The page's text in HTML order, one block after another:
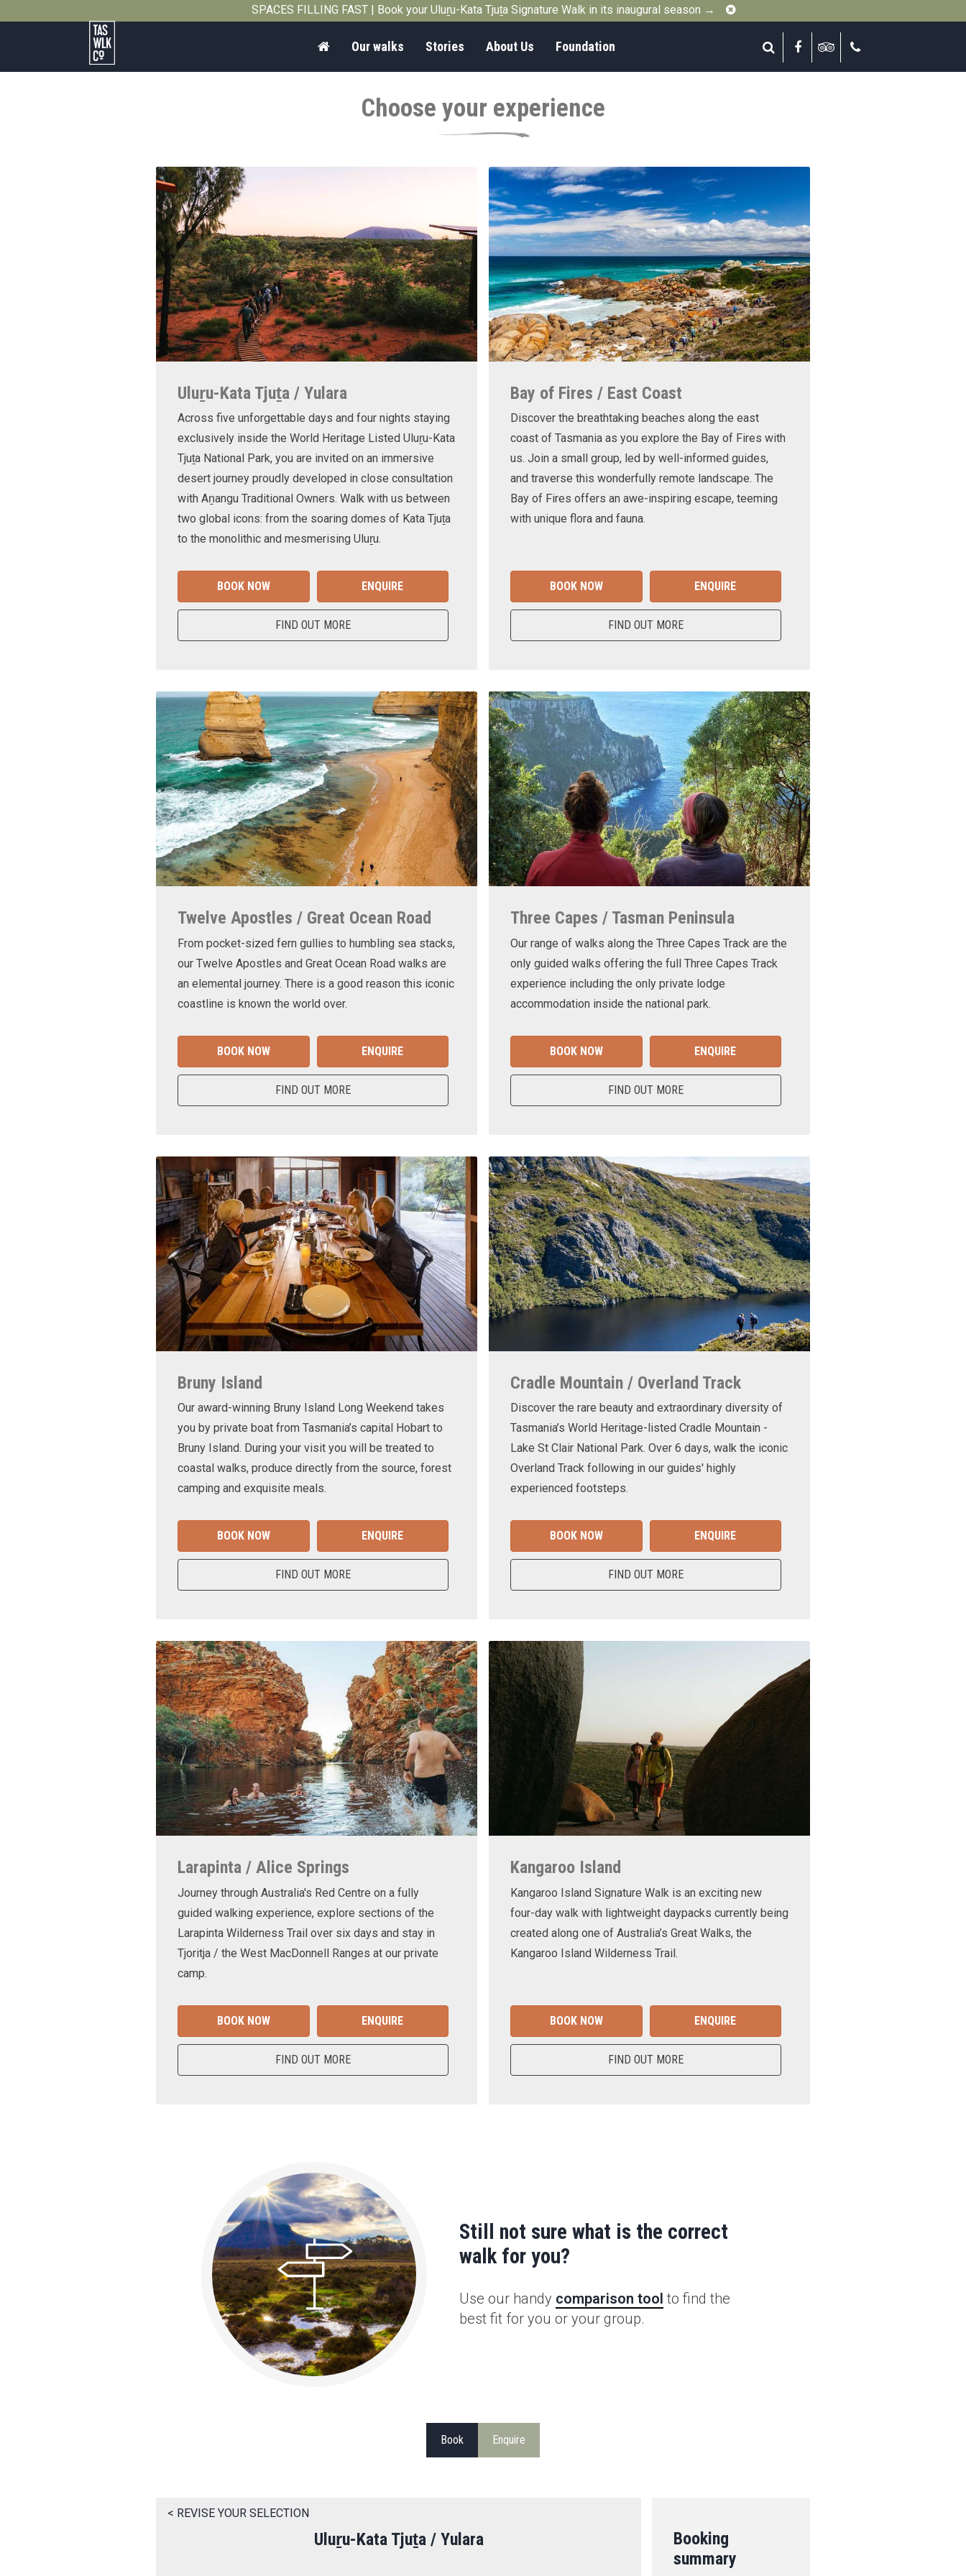
SPACES FILLING FAST | Book your Uluṟu-Kata Tjuṯa Signature Walk in its inaugural season → Close
Tasmanian
Search FacebookTripadvisor
HomeOur walks Stories About Us Foundation
Choose your experience
Uluṟu-Kata Tjuṯa / Yulara
Across five unforgettable days and four nights staying
exclusively inside the World Heritage Listed Uluṟu-Kata
Tjuṯa National Park, you are invited on an immersive
desert journey proudly developed in close consultation
with Aṉangu Traditional Owners. Walk with us between
two global icons: from the soaring domes of Kata Tjuṯa
to the monolithic and mesmerising Uluṟu.
BOOK NOW ENQUIRE
FIND OUT MORE
Bay of Fires / East Coast
Discover the breathtaking beaches along the east
coast of Tasmania as you explore the Bay of Fires with
us. Join a small group, led by well-informed guides,
and traverse this wonderfully remote landscape. The
Bay of Fires offers an awe-inspiring escape, teeming
with unique flora and fauna.
BOOK NOW ENQUIRE
FIND OUT MORE
Twelve Apostles / Great Ocean Road
From pocket-sized fern gullies to humbling sea stacks,
our Twelve Apostles and Great Ocean Road walks are
an elemental journey. There is a good reason this iconic
coastline is known the world over.
BOOK NOW ENQUIRE
FIND OUT MORE
Three Capes / Tasman Peninsula
Our range of walks along the Three Capes Track are the
only guided walks offering the full Three Capes Track
experience including the only private lodge
accommodation inside the national park.
BOOK NOW ENQUIRE
FIND OUT MORE
Bruny Island
Our award-winning Bruny Island Long Weekend takes
you by private boat from Tasmania’s capital Hobart to
Bruny Island. During your visit you will be treated to
coastal walks, produce directly from the source, forest
camping and exquisite meals.
BOOK NOW ENQUIRE
FIND OUT MORE
Cradle Mountain / Overland Track
Discover the rare beauty and extraordinary diversity of
Tasmania’s World Heritage-listed Cradle Mountain -
Lake St Clair National Park. Over 6 days, walk the iconic
Overland Track following in our guides' highly
experienced footsteps.
BOOK NOW ENQUIRE
FIND OUT MORE
Larapinta / Alice Springs
Journey through Australia's Red Centre on a fully
guided walking experience, explore sections of the
Larapinta Wilderness Trail over six days and stay in
Tjoritja / the West MacDonnell Ranges at our private
camp.
BOOK NOW ENQUIRE
FIND OUT MORE
Kangaroo Island
Kangaroo Island Signature Walk is an exciting new
four-day walk with lightweight daypacks currently being
created along one of Australia’s Great Walks, the
Kangaroo Island Wilderness Trail.
BOOK NOW ENQUIRE
FIND OUT MORE
Still not sure what is the correct
walk for you?
Use our handy comparison tool to find the
best fit for you or your group.
Book Enquire
< REVISE YOUR SELECTION
Uluṟu-Kata Tjuṯa / Yulara
Booking
summary